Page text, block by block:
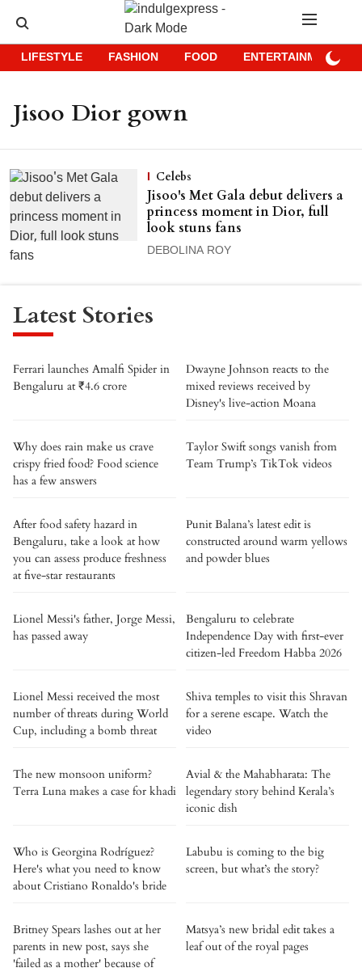
LIFESTYLE FASHION FOOD ENTERTAINMENT
Jisoo Dior gown
Celebs
Jisoo's Met Gala debut delivers a
princess moment in Dior, full
look stuns fans
DEBOLINA ROY
Latest Stories
Ferrari launches Amalfi Spider in
Bengaluru at ₹4.6 crore
Dwayne Johnson reacts to the
mixed reviews received by
Disney's live-action Moana
Why does rain make us crave
crispy fried food? Food science
has a few answers
Taylor Swift songs vanish from
Team Trump’s TikTok videos
After food safety hazard in
Bengaluru, take a look at how
you can assess produce freshness
at five-star restaurants
Punit Balana’s latest edit is
constructed around warm yellows
and powder blues
Lionel Messi's father, Jorge Messi,
has passed away
Bengaluru to celebrate
Independence Day with first-ever
citizen-led Freedom Habba 2026
Lionel Messi received the most
number of threats during World
Cup, including a bomb threat
Shiva temples to visit this Shravan
for a serene escape. Watch the
video
The new monsoon uniform?
Terra Luna makes a case for khadi
Avial & the Mahabharata: The
legendary story behind Kerala’s
iconic dish
Who is Georgina Rodríguez?
Here's what you need to know
about Cristiano Ronaldo's bride
Labubu is coming to the big
screen, but what’s the story?
Britney Spears lashes out at her
parents in new post, says she
'failed as a mother' because of
Matsya’s new bridal edit takes a
leaf out of the royal pages